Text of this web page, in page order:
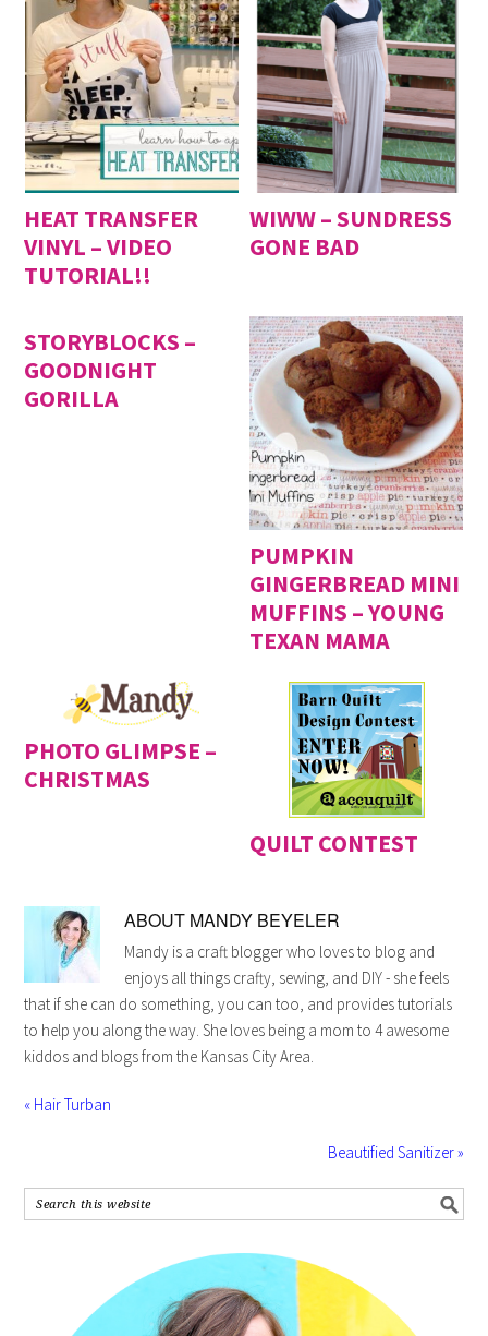
HEAT TRANSFER
VINYL – VIDEO
TUTORIAL!!
WIWW – SUNDRESS
GONE BAD
STORYBLOCKS –
GOODNIGHT
GORILLA
PUMPKIN
GINGERBREAD MINI
MUFFINS – YOUNG
TEXAN MAMA
PHOTO GLIMPSE –
CHRISTMAS
QUILT CONTEST
ABOUT MANDY BEYELER
Mandy is a craft blogger who loves to blog and
enjoys all things crafty, sewing, and DIY - she feels
that if she can do something, you can too, and provides tutorials
to help you along the way. She loves being a mom to 4 awesome
kiddos and blogs from the Kansas City Area.
« Hair Turban
Beautified Sanitizer »